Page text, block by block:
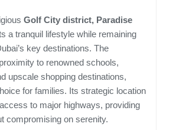
Golf City district, Paradise
a tranquil lifestyle while remaining
key destinations. The
to renowned schools,
upscale shopping destinations,
for families. Its strategic location
to major highways, providing
compromising on serenity.